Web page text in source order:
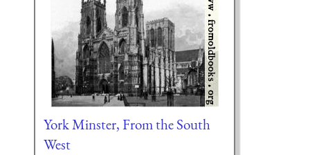
York Minster, From the South
West